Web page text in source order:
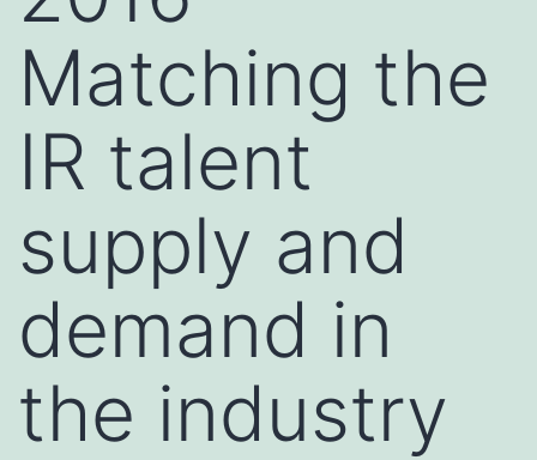
Matching the
IR talent
supply and
demand in
the industry